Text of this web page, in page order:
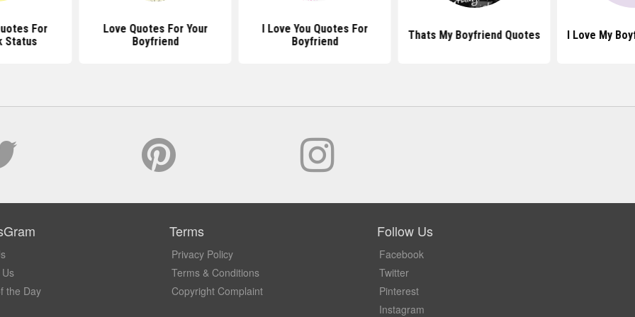
For
Status
Love Quotes For Your
Boyfriend
I Love You Quotes For
Boyfriend
Thats My Boyfriend Quotes I Love My
the Day
Terms
Privacy Policy
Terms & Conditions
Copyright Complaint
Follow Us
Facebook
Twitter
Pinterest
Instagram